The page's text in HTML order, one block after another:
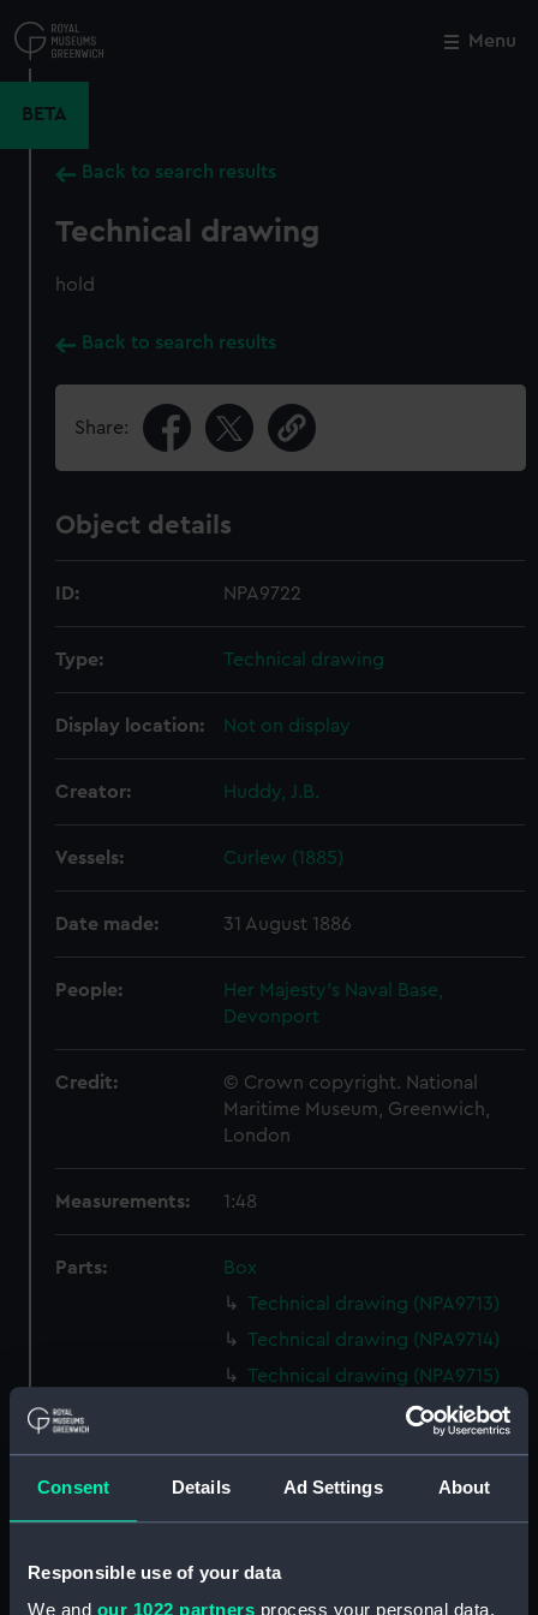
Consent Details Ad Settings About
Responsible use of your data
We and our 1022 partners process your personal data,
to
main
Menu
BETA
Back to search results
Technical drawing
hold
Back to search results
Share:
Object details
ID: NPA9722
Type: Technical drawing
Display location: Not on display
Creator: Huddy, J.B.
Vessels: Curlew (1885)
Date made: 31 August 1886
People:
Her Majesty's Naval Base,
Devonport
Credit:
© Crown copyright. National
Maritime Museum, Greenwich,
London
Measurements: 1:48
Parts:
Box
Technical drawing (NPA9713)
Technical drawing (NPA9714)
Technical drawing (NPA9715)
Technical drawing (NPA9716)
Technical drawing (NPA9718)
Technical drawing (NPA9719)
Close